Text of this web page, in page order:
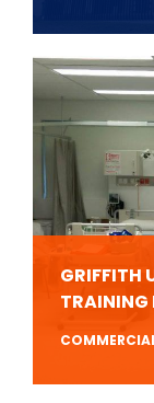
GRIFFITH
TRAINING